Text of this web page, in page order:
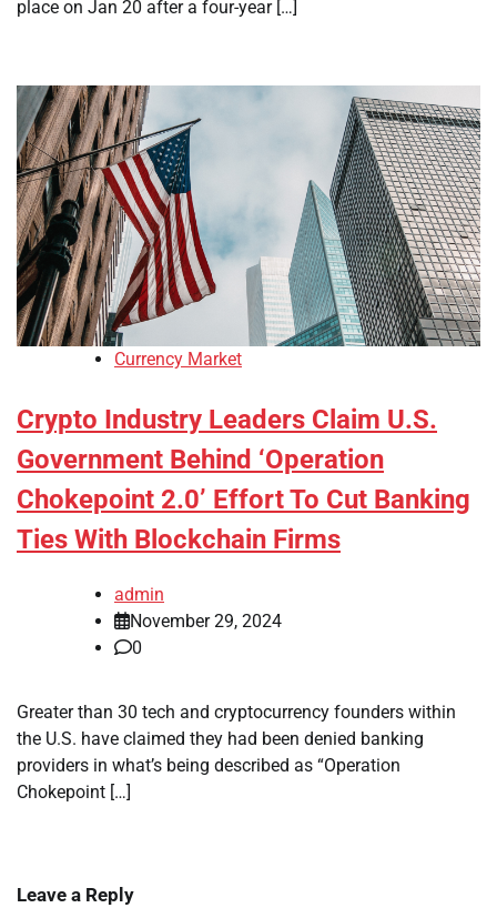
place on Jan 20 after a four-year […]
Currency Market
Crypto Industry Leaders Claim U.S.
Government Behind ‘Operation
Chokepoint 2.0’ Effort To Cut Banking
Ties With Blockchain Firms
admin
November 29, 2024
0
Greater than 30 tech and cryptocurrency founders within
the U.S. have claimed they had been denied banking
providers in what’s being described as “Operation
Chokepoint […]
Leave a Reply